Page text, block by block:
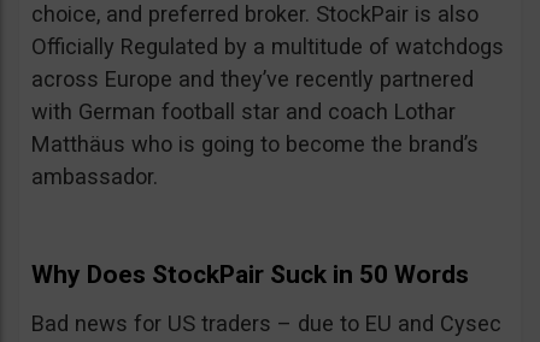
choice, and preferred broker. StockPair is also
Officially Regulated by a multitude of watchdogs
across Europe and they’ve recently partnered
with German football star and coach Lothar
Matthäus who is going to become the brand’s
ambassador.
Why Does StockPair Suck in 50 Words
Bad news for US traders – due to EU and Cysec